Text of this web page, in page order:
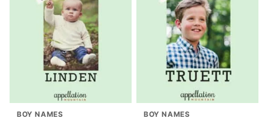
BOY NAMES BOY NAMES